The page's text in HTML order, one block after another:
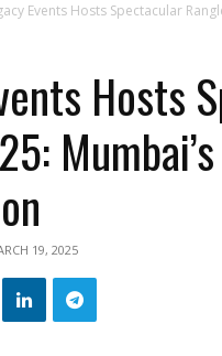
Events Hosts Spectacular
Hosts
19, 2025